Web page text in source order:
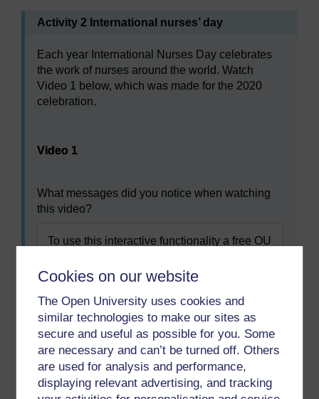
Cookies on our website
The Open University uses cookies and
similar technologies to make our sites as
secure and useful as possible for you. Some
are necessary and can’t be turned off. Others
are used for analysis and performance,
displaying relevant advertising, and tracking
Activity 2 International nurses’ day
Each year International Nurses Day celebrates
the work of nurses around the world. Watch
Video 1 below, which was made for the 2020
celebration.
Video 1
What messages did you notice when watching
this video?
To use this interactive functionality a free OU
1 What do you know
about nursing in the UK?
own values and values in
nursing